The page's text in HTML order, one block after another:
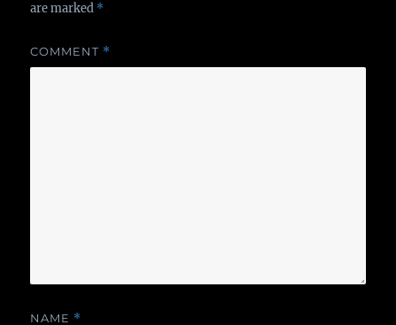
are marked *
COMMENT *
NAME *